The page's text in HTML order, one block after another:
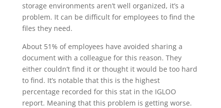
storage environments aren’t well organized, it’s a
problem. It can be difficult for employees to find the
files they need.
About 51% of employees have avoided sharing a
document with a colleague for this reason. They
either couldn’t find it or thought it would be too hard
to find. It’s notable that this is the highest
percentage recorded for this stat in the IGLOO
report. Meaning that this problem is getting worse.